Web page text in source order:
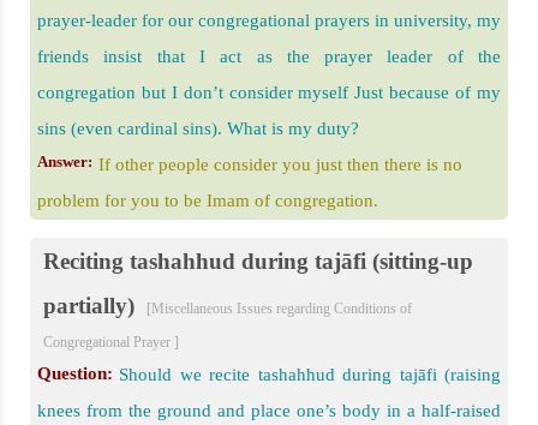
prayer-leader for our congregational prayers in university, my
friends insist that I act as the prayer leader of the
congregation but I don’t consider myself Just because of my
sins (even cardinal sins). What is my duty?
Answer: If other people consider you just then there is no
problem for you to be Imam of congregation.
Reciting tashahhud during tajāfi (sitting-up
partially)
[Miscellaneous Issues regarding Conditions of
Congregational Prayer ]
Question: Should we recite tashahhud during tajāfi (raising
knees from the ground and place one’s body in a half-raised